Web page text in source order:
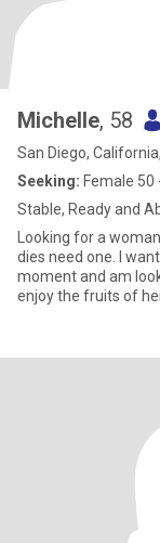
Michelle, 58
San Diego,
Seeking: Female 50
Stable, Ready and
Looking for a
dies need one. I
moment and am
enjoy the fruits of